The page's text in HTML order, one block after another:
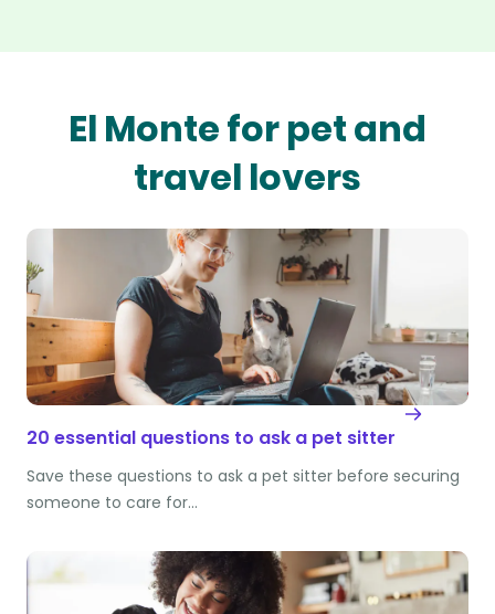
El Monte for pet and
travel lovers
20 essential questions to ask a pet sitter
Save these questions to ask a pet sitter before securing
someone to care for…